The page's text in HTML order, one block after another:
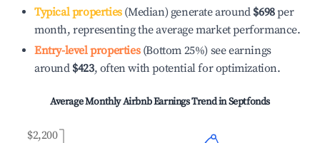
Typical properties(Median) generate around $698per
month, representing the average market performance.
Entry-level properties(Bottom 25%) see earnings
around $423, often with potential for optimization.
Average Monthly Airbnb Earnings Trend inSeptfonds
$2,200